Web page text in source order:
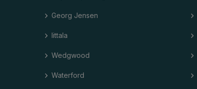
Georg Jensen
Iittala
Wedgwood
Waterford